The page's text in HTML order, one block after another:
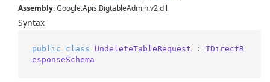
Assembly: Google.Apis.BigtableAdmin.v2.dll
Syntax
public class UndeleteTableRequest : IDirectR
esponseSchema